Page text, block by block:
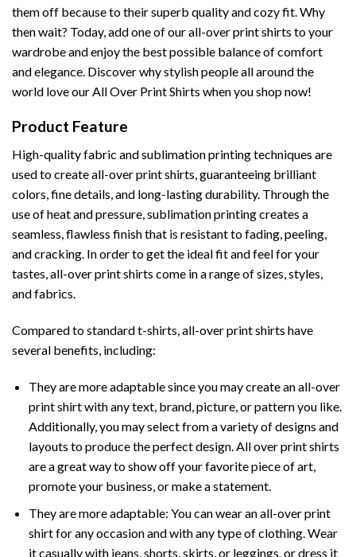
them off because to their superb quality and cozy fit. Why
then wait? Today, add one of our all-over print shirts to your
wardrobe and enjoy the best possible balance of comfort
and elegance. Discover why stylish people all around the
world love our All Over Print Shirts when you shop now!
Product Feature
High-quality fabric and sublimation printing techniques are
used to create all-over print shirts, guaranteeing brilliant
colors, fine details, and long-lasting durability. Through the
use of heat and pressure, sublimation printing creates a
seamless, flawless finish that is resistant to fading, peeling,
and cracking. In order to get the ideal fit and feel for your
tastes, all-over print shirts come in a range of sizes, styles,
and fabrics.
Compared to standard t-shirts, all-over print shirts have
several benefits, including:
They are more adaptable since you may create an all-over
print shirt with any text, brand, picture, or pattern you like.
Additionally, you may select from a variety of designs and
layouts to produce the perfect design. All over print shirts
are a great way to show off your favorite piece of art,
promote your business, or make a statement.
They are more adaptable: You can wear an all-over print
shirt for any occasion and with any type of clothing. Wear
it casually with jeans, shorts, skirts, or leggings, or dress it